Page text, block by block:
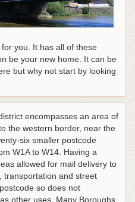
you. It has all of these
be your new home. It can be
but why not start by looking
encompasses an area of
the western border, near the
six smaller postcode
W1A to W14. Having a
allowed for mail delivery to
transportation and street
so does not
other uses. Many Boroughs